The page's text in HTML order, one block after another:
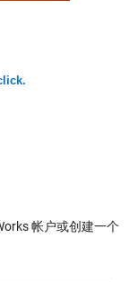
帐户或创建一个